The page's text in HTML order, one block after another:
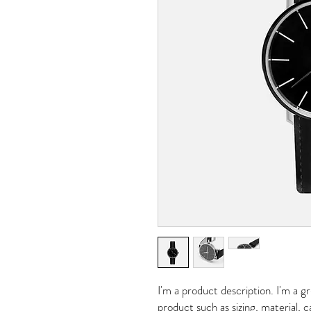
I'm a product description. I'm a
product such as sizing, material,